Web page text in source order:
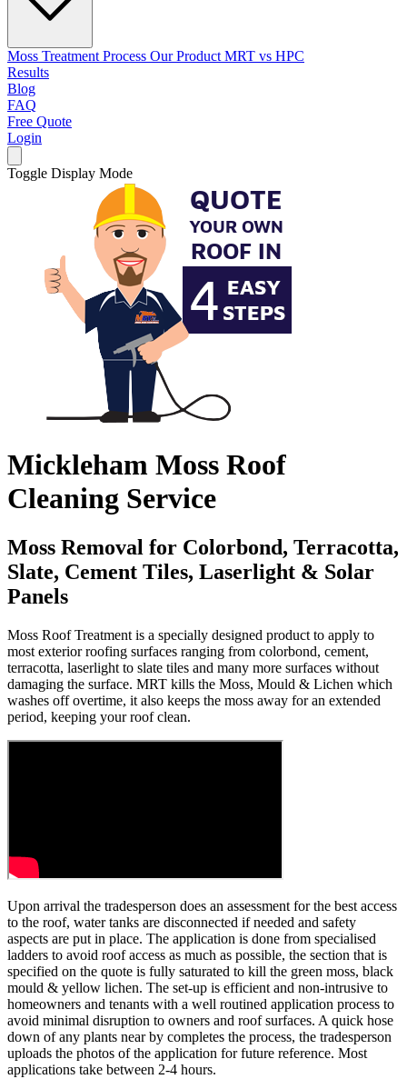
Moss Treatment Process Our Product MRT vs HPC
Results
Blog
FAQ
Free Quote
Login
Toggle Display Mode
Mickleham Moss Roof
Cleaning Service
Moss Removal for Colorbond, Terracotta,
Slate, Cement Tiles, Laserlight & Solar
Panels
Moss Roof Treatment is a specially designed product to apply to
most exterior roofing surfaces ranging from colorbond, cement,
terracotta, laserlight to slate tiles and many more surfaces without
damaging the surface. MRT kills the Moss, Mould & Lichen which
washes off overtime, it also keeps the moss away for an extended
period, keeping your roof clean.
Upon arrival the tradesperson does an assessment for the best access
to the roof, water tanks are disconnected if needed and safety
aspects are put in place. The application is done from specialised
ladders to avoid roof access as much as possible, the section that is
specified on the quote is fully saturated to kill the green moss, black
mould & yellow lichen. The set-up is efficient and non-intrusive to
homeowners and tenants with a well routined application process to
avoid minimal disruption to owners and roof surfaces. A quick hose
down of any plants near by completes the process, the tradesperson
uploads the photos of the application for future reference. Most
applications take between 2-4 hours.